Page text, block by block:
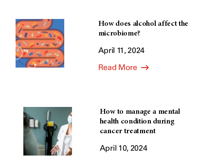
How does alcohol affect the
microbiome?
April 11, 2024
Read More
How to manage a mental
health condition during
cancer treatment
April 10, 2024